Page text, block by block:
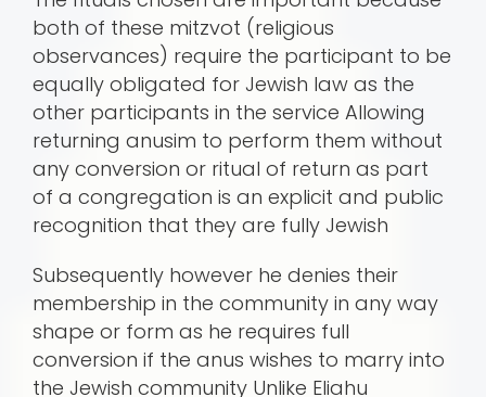
both of these mitzvot (religious
observances) require the participant to be
equally obligated for Jewish law as the
other participants in the service Allowing
returning anusim to perform them without
any conversion or ritual of return as part
of a congregation is an explicit and public
recognition that they are fully Jewish
Subsequently however he denies their
membership in the community in any way
shape or form as he requires full
conversion if the anus wishes to marry into
the Jewish community Unlike Eliahu